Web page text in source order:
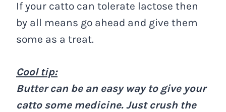
If your catto can tolerate lactose then
by all means go ahead and give them
some as a treat.
Cool tip:
Butter can be an easy way to give your
catto some medicine. Just crush the